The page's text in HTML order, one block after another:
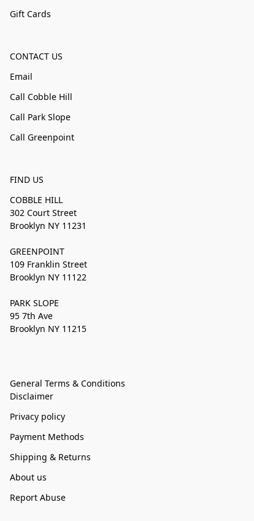
Gift Cards
CONTACT US
Email
Call Cobble Hill
Call Park Slope
Call Greenpoint
FIND US
COBBLE HILL
302 Court Street
Brooklyn NY 11231
GREENPOINT
109 Franklin Street
Brooklyn NY 11122
PARK SLOPE
95 7th Ave
Brooklyn NY 11215
General Terms & Conditions
Disclaimer
Privacy policy
Payment Methods
Shipping & Returns
About us
Report Abuse